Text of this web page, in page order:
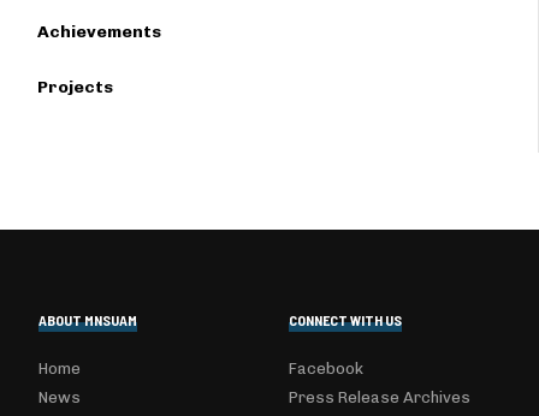
Achievements
Projects
ABOUT MNSUAM
Home
News
CONNECT WITH US
Facebook
Press Release Archives